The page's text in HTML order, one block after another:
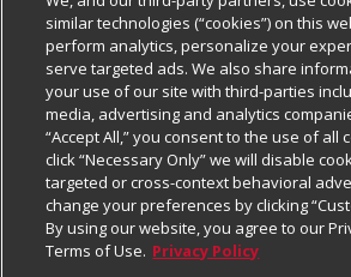
Our Brands
Careers
Charitable Foundation
Newsroom
Product Recalls
Real Estate
Bulk Gift Card Orders
Business & Community HQ
Contact Us
Digital Coupon
Frequently Asked Questions
Promotions & Offers
Policies & Disclosures
Cage Free Egg Policy
Cookie Policy
Do Not Sell My Personal Information
Privacy Policy
Website Accessibility Statement
Follow Us
Download Our Apps
similar technologies (“cookies”) on this
perform analytics, personalize your
serve targeted ads. We also share
your use of our site with third-parties
media, advertising and analytics
“Accept All,” you consent to the use of all
click “Necessary Only” we will disable
targeted or cross-context behavioral
change your preferences by clicking
By using our website, you agree to our
Terms of Use. Privacy Policy